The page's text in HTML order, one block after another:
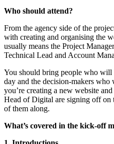
Who should attend?
From the agency side of the
with creating and organising the
usually means the Project
Technical Lead and Account
You should bring people who
day and the decision-makers
you’re creating a new website
Head of Digital are signing off
of them along.
What’s covered in the kick-off